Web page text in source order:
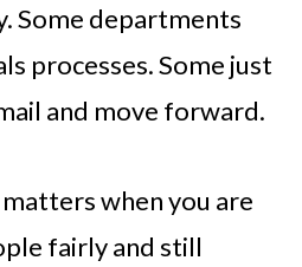
Some departments
processes. Some just
and move forward.
when you are
fairly and still